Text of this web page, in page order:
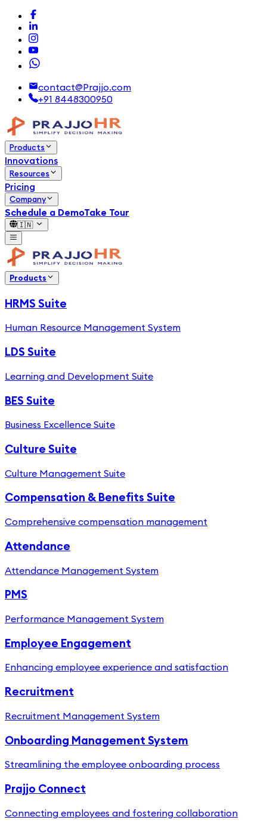
contact@Prajjo.com
+91 8448300950
Products
Innovations
Resources
Pricing
Company
Schedule a DemoTake Tour
🇮🇳
Products
HRMS Suite
Human Resource Management System
LDS Suite
Learning and Development Suite
BES Suite
Business Excellence Suite
Culture Suite
Culture Management Suite
Compensation & Benefits Suite
Comprehensive compensation management
Attendance
Attendance Management System
PMS
Performance Management System
Employee Engagement
Enhancing employee experience and satisfaction
Recruitment
Recruitment Management System
Onboarding Management System
Streamlining the employee onboarding process
Prajjo Connect
Connecting employees and fostering collaboration